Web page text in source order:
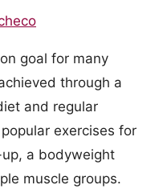
goal for many
through a
and regular
exercises for
a bodyweight
muscle groups.